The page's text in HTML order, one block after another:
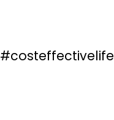
#costeffectivelife